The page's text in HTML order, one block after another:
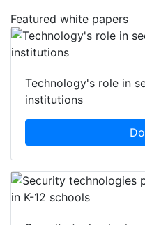
Featured white papers
Technology's role in
institutions